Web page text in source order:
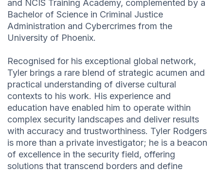
and NCIS Training Academy, complemented by a
Bachelor of Science in Criminal Justice
Administration and Cybercrimes from the
University of Phoenix.
Recognised for his exceptional global network,
Tyler brings a rare blend of strategic acumen and
practical understanding of diverse cultural
contexts to his work. His experience and
education have enabled him to operate within
complex security landscapes and deliver results
with accuracy and trustworthiness. Tyler Rodgers
is more than a private investigator; he is a beacon
of excellence in the security field, offering
solutions that transcend borders and define